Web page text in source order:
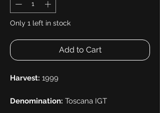
Only 1 left in stock
Add to Cart
Harvest: 1999
Denomination: Toscana IGT